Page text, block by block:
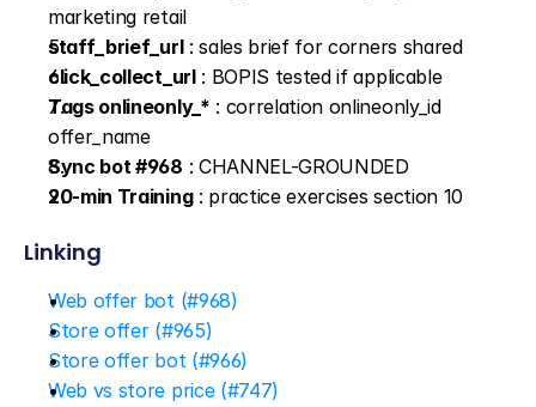
marketing retail
staff_brief_url : sales brief for corners shared
click_collect_url : BOPIS tested if applicable
Tags onlineonly_* : correlation onlineonly_id
offer_name
Sync bot #968 : CHANNEL-GROUNDED
20-min Training : practice exercises section 10
Linking
Web offer bot (#968)
Store offer (#965)
Store offer bot (#966)
Web vs store price (#747)